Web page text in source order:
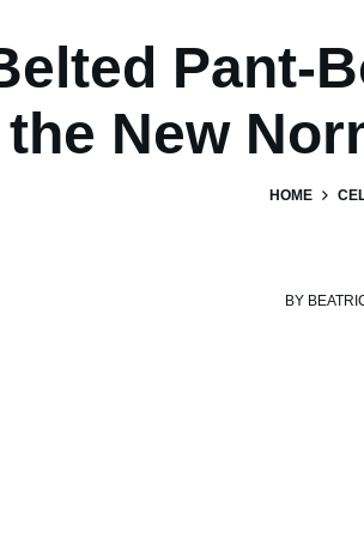
Pant-
the New
HOME
BY